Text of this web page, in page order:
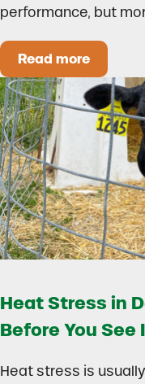
performance, but
Read moreHow to Build
Heat Stress in
Before You See
Heat stress is